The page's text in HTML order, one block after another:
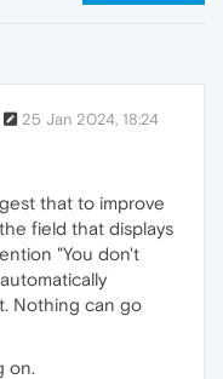
25 Jan 2024, 18:24
that to improve
field that displays
"You don't
Nothing can go
on.